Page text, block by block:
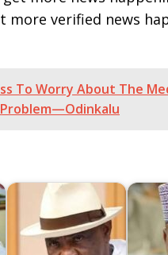
verified news
To Worry About The
Problem—Odinkalu